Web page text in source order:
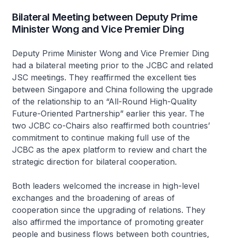
Bilateral Meeting between Deputy Prime
Minister Wong and Vice Premier Ding
Deputy Prime Minister Wong and Vice Premier Ding
had a bilateral meeting prior to the JCBC and related
JSC meetings. They reaffirmed the excellent ties
between Singapore and China following the upgrade
of the relationship to an “All-Round High-Quality
Future-Oriented Partnership” earlier this year. The
two JCBC co-Chairs also reaffirmed both countries’
commitment to continue making full use of the
JCBC as the apex platform to review and chart the
strategic direction for bilateral cooperation.
Both leaders welcomed the increase in high-level
exchanges and the broadening of areas of
cooperation since the upgrading of relations. They
also affirmed the importance of promoting greater
people and business flows between both countries,